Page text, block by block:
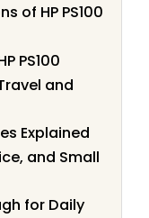
of HP PS100
PS100
and
Explained
and Small
for Daily